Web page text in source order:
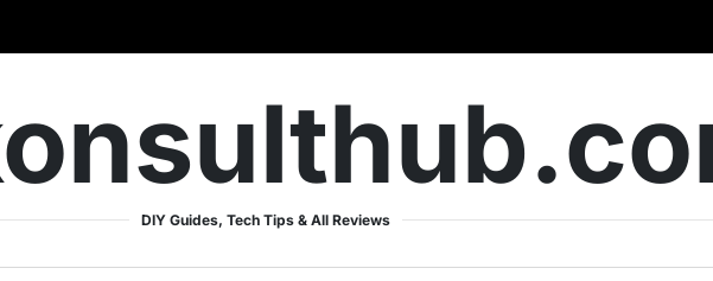
DIY Guides, Tech Tips & All Reviews